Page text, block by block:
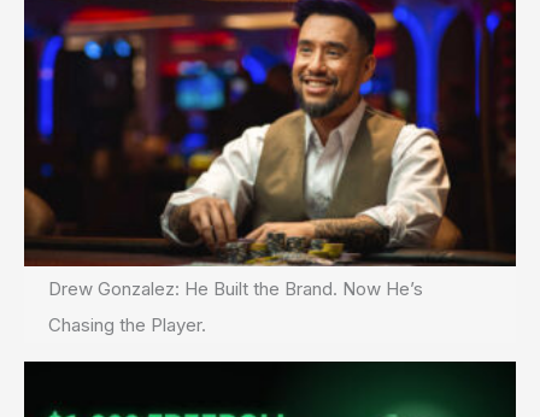
Drew Gonzalez: He Built the Brand. Now He’s
Chasing the Player.